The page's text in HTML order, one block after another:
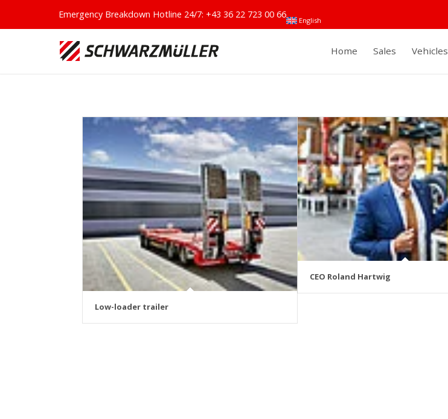
English
Emergency Breakdown Hotline 24/7: +43 36 22 723 00 66
Home Sales Vehicles
Low-loader trailer
CEO Roland Hartwig